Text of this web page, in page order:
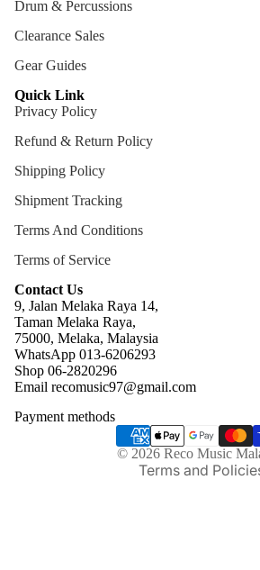
Drum & Percussions
Clearance Sales
Gear Guides
Quick Link
Privacy Policy
Refund & Return Policy
Shipping Policy
Shipment Tracking
Terms And Conditions
Terms of Service
Contact Us
9, Jalan Melaka Raya 14,
Taman Melaka Raya,
75000, Melaka, Malaysia
WhatsApp 013-6206293
Shop 06-2820296
Email recomusic97@gmail.com
Payment methods
© 2026 Reco Music
Terms and
Refund policy
Privacy policy
Terms of service
Shipping policy